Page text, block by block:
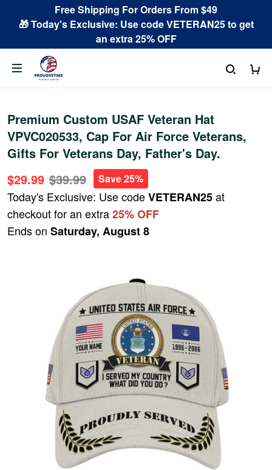
Free Shipping For Orders From $49
🎁 Today's Exclusive: Use code VETERAN25 to get
an extra 25% OFF
Premium Custom USAF Veteran Hat
VPVC020533, Cap For Air Force Veterans,
Gifts For Veterans Day, Father's Day.
$29.99 $39.99 Save 25%
Today's Exclusive: Use codeVETERAN25at
checkout for an extra25% OFF
Ends on Saturday, August 8